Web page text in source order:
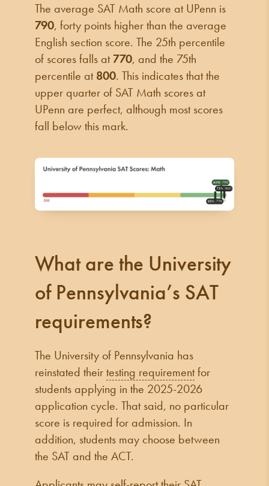
The average SAT Math score at UPenn is
790, forty points higher than the average
English section score. The 25th percentile
of scores falls at770, and the 75th
percentile at800. This indicates that the
upper quarter of SAT Math scores at
UPenn are perfect, although most scores
fall below this mark.
What are the University
of Pennsylvania’s SAT
requirements?
The University of Pennsylvania has
reinstated theirtesting requirementfor
students applying in the 2025-2026
application cycle. That said, no particular
score is required for admission. In
addition, students may choose between
the SAT and the ACT.